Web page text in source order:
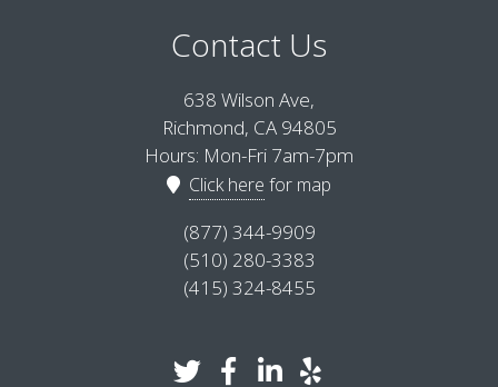
Contact Us
638 Wilson Ave,
Richmond, CA 94805
Hours: Mon-Fri 7am-7pm
Click here for map
(877) 344-9909
(510) 280-3383
(415) 324-8455